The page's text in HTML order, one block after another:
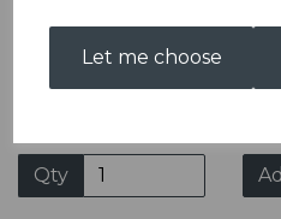
Let me choose
Embroidery (£5.00)
Qty